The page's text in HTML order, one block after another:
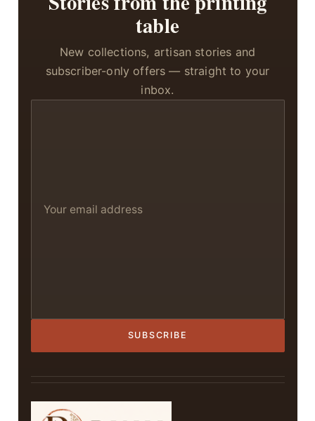
table
New collections, artisan stories and
subscriber-only offers — straight to your
inbox.
SUBSCRIBE